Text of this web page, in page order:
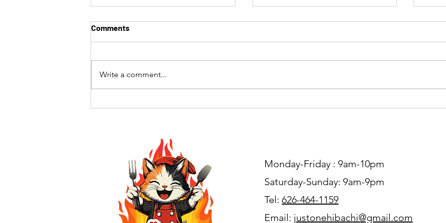
Comments
Write a comment...
Monday-Friday : 9am-10pm
Saturday-Sunday: 9am-9pm
Tel: 626-464-1159
Email: justonehibachi@gmail.com